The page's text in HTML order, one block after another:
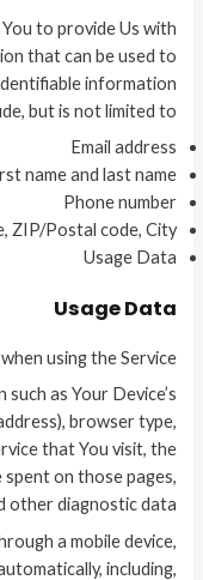
to provide Us with
that can be used to
information
but is not limited to:
Email address
name and last name
Phone number
ZIP/Postal code, City
Usage Data
Usage Data
using the Service.
as Your Device’s
browser type,
that You visit, the
on those pages,
other diagnostic data.
a mobile device,
including,